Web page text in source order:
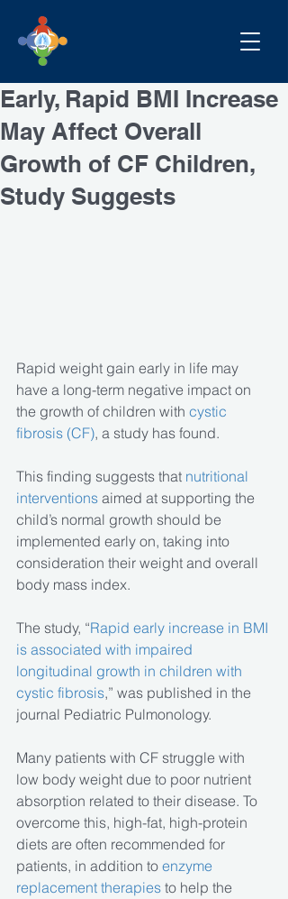
Early, Rapid BMI Increase
May Affect Overall
Growth of CF Children,
Study Suggests
Rapid weight gain early in life may
have a long-term negative impact on
the growth of children with cystic
fibrosis (CF), a study has found.
This finding suggests that nutritional
interventions aimed at supporting the
child’s normal growth should be
implemented early on, taking into
consideration their weight and overall
body mass index.
The study, “Rapid early increase in BMI
is associated with impaired
longitudinal growth in children with
cystic fibrosis,” was published in the
journal Pediatric Pulmonology.
Many patients with CF struggle with
low body weight due to poor nutrient
absorption related to their disease. To
overcome this, high-fat, high-protein
diets are often recommended for
patients, in addition to enzyme
replacement therapies to help the